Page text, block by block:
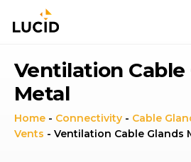
Ventilation Cable
Metal
Home - Connectivity - Cable
Vents - Ventilation Cable Glands